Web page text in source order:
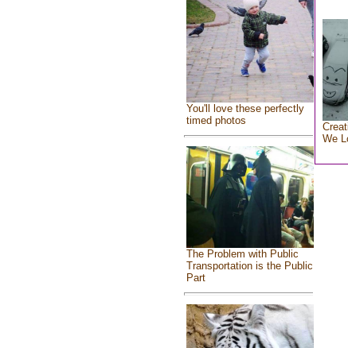
You'll love these perfectly
timed photos
The Problem with Public
Transportation is the Public
Part
We